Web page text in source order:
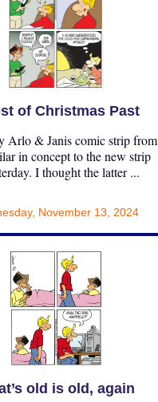
of Christmas Past
Arlo & Janis comic strip from
in concept to the new strip
I thought the latter ...
November 13, 2024
old is old, again